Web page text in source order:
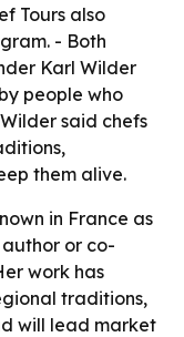
Tours also
- Both
Karl Wilder
people who
said chefs
them alive.
in France as
or co-
work has
traditions,
will lead market